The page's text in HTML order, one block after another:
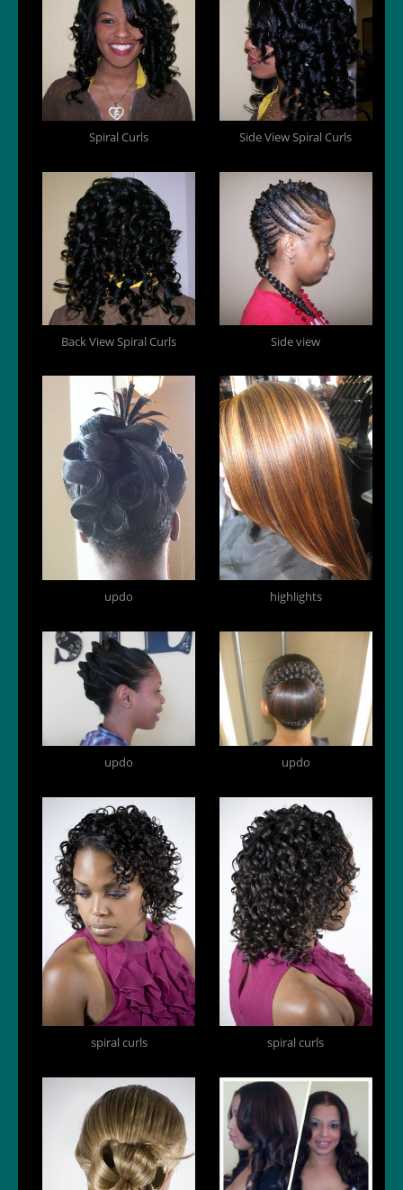
Spiral Curls Side View Spiral Curls
Back View Spiral Curls Side view
updo highlights
updo updo
spiral curls spiral curls